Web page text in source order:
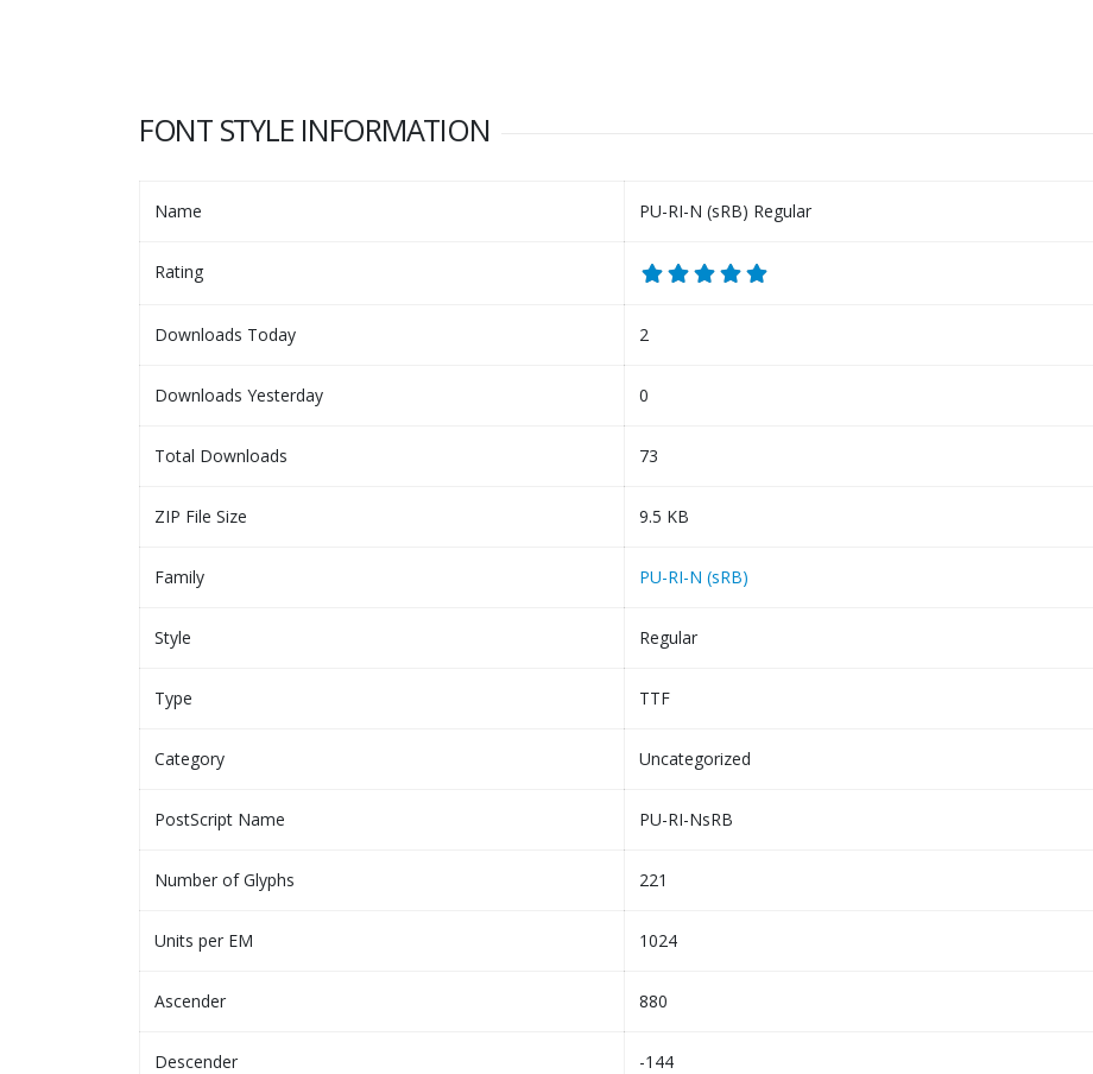
FONT STYLE INFORMATION
Name PU-RI-N (sRB) Regular
Rating
Downloads Today 2
Downloads Yesterday 0
Total Downloads 73
ZIP File Size 9.5 KB
Family PU-RI-N (sRB)
Style Regular
Type TTF
Category Uncategorized
PostScript Name PU-RI-NsRB
Number of Glyphs 221
Units per EM 1024
Ascender 880
Descender -144